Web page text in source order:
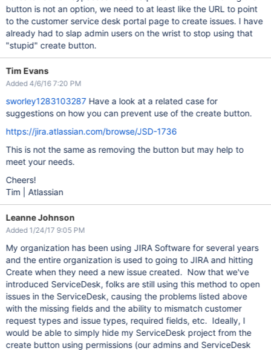
button is not an option, we need to at least like the URL to point
to the customer service desk portal page to create issues. I have
already had to slap admin users on the wrist to stop using that
"stupid" create button.
Tim Evans
Added 4/6/16 7:20 PM
sworley1283103287Have a look at a related case for
suggestions on how you can prevent use of the create button.
https://jira.atlassian.com/browse/JSD-1736
This is not the same as removing the button but may help to
meet your needs.
Cheers!
Tim | Atlassian
Leanne Johnson
Added 1/24/17 9:05 PM
My organization has been using JIRA Software for several years
and the entire organization is used to going to JIRA and hitting
Create when they need a new issue created. Now that we've
introduced ServiceDesk, folks are still using this method to open
issues in the ServiceDesk, causing the problems listed above
with the missing fields and the ability to mismatch customer
request types and issue types, required fields, etc. Ideally, I
would be able to simply hide my ServiceDesk project from the
create button using permissions (our admins and ServiceDesk